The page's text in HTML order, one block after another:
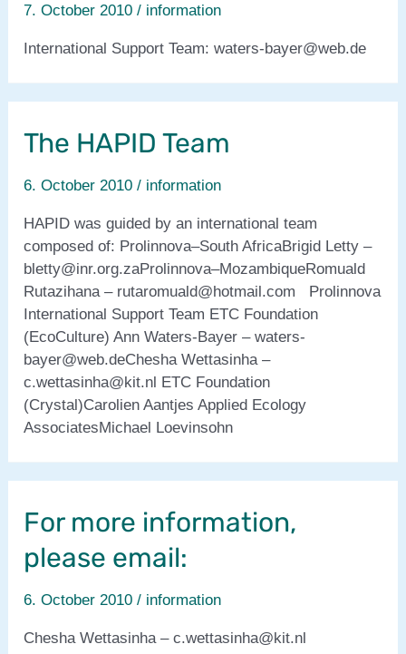
7. October 2010 / information
International Support Team: waters-bayer@web.de
The HAPID Team
6. October 2010 / information
HAPID was guided by an international team
composed of: Prolinnova–South AfricaBrigid Letty –
bletty@inr.org.zaProlinnova–MozambiqueRomuald
Rutazihana – rutaromuald@hotmail.com Prolinnova
International Support Team ETC Foundation
(EcoCulture) Ann Waters-Bayer – waters-
bayer@web.deChesha Wettasinha –
c.wettasinha@kit.nl ETC Foundation
(Crystal)Carolien Aantjes Applied Ecology
AssociatesMichael Loevinsohn
For more information,
please email:
6. October 2010 / information
Chesha Wettasinha – c.wettasinha@kit.nl